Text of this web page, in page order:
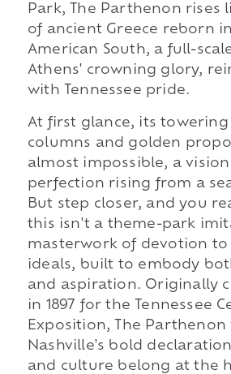
Park, The Parthenon rises
of ancient Greece reborn
American South, a full-
Athens' crowning glory,
with Tennessee pride.
At first glance, its towering
columns and golden
almost impossible, a
perfection rising from a
But step closer, and you
this isn't a theme-park
masterwork of devotion to
ideals, built to embody
and aspiration. Originally
in 1897 for the Tennessee
Exposition, The Parthenon
Nashville's bold
and culture belong at the